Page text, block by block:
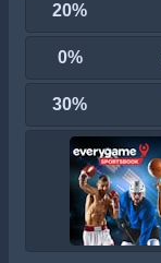
20%
0%
30%